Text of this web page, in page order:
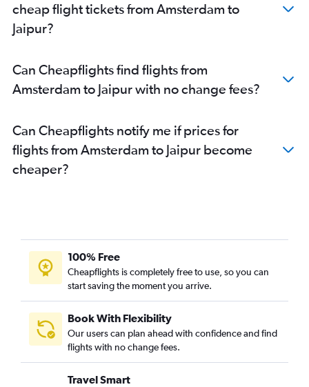
cheap flight tickets from Amsterdam to
Jaipur?
Can Cheapflights find flights from
Amsterdam to Jaipur with no change fees?
Can Cheapflights notify me if prices for
flights from Amsterdam to Jaipur become
cheaper?
100% Free
Cheapflights is completely free to use, so you can
start saving the moment you arrive.
Book With Flexibility
Our users can plan ahead with confidence and find
flights with no change fees.
Travel Smart